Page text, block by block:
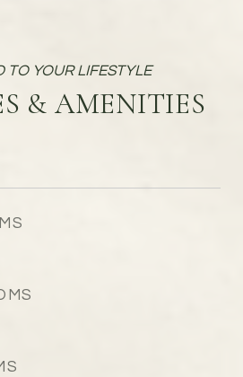
& AMENITIES